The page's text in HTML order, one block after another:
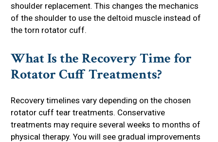
shoulder replacement. This changes the mechanics
of the shoulder to use the deltoid muscle instead of
the torn rotator cuff.
What Is the Recovery Time for
Rotator Cuff Treatments?
Recovery timelines vary depending on the chosen
rotator cuff tear treatments. Conservative
treatments may require several weeks to months of
physical therapy. You will see gradual improvements